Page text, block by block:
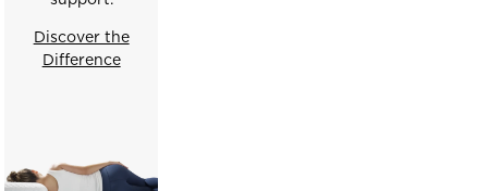
Discover the
Difference